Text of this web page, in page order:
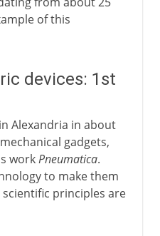
of this
devices: 1st
Alexandria in about
gadgets,
workPneumatica.
to make them
principles are